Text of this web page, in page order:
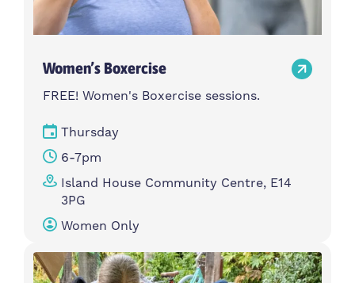
Women’s Boxercise
FREE! Women's Boxercise sessions.
Thursday
6-7pm
Island House Community Centre, E14
3PG
Women Only